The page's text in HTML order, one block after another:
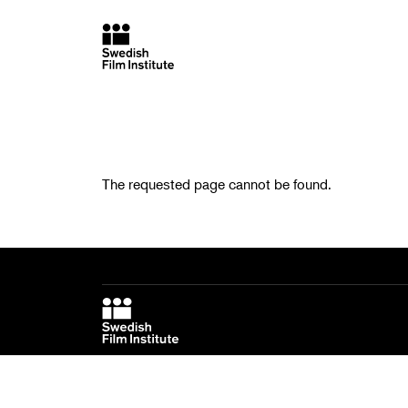
The requested page cannot be found.